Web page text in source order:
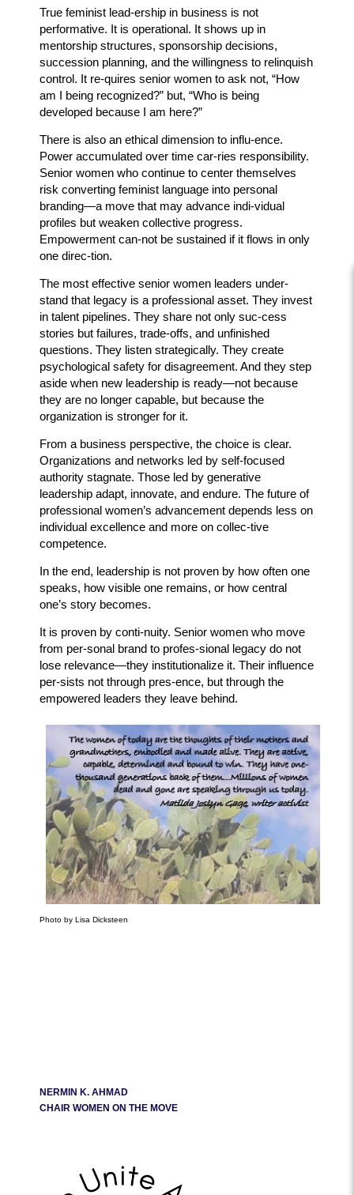
True feminist lead-ership in business is not
performative. It is operational. It shows up in
mentorship structures, sponsorship decisions,
succession planning, and the willingness to relinquish
control. It re-quires senior women to ask not, “How
am I being recognized?” but, “Who is being
developed because I am here?”
There is also an ethical dimension to influ-ence.
Power accumulated over time car-ries responsibility.
Senior women who continue to center themselves
risk converting feminist language into personal
branding—a move that may advance indi-vidual
profiles but weaken collective progress.
Empowerment can-not be sustained if it flows in only
one direc-tion.
The most effective senior women leaders under-
stand that legacy is a professional asset. They invest
in talent pipelines. They share not only suc-cess
stories but failures, trade-offs, and unfinished
questions. They listen strategically. They create
psychological safety for disagreement. And they step
aside when new leadership is ready—not because
they are no longer capable, but because the
organization is stronger for it.
From a business perspective, the choice is clear.
Organizations and networks led by self-focused
authority stagnate. Those led by generative
leadership adapt, innovate, and endure. The future of
professional women’s advancement depends less on
individual excellence and more on collec-tive
competence.
In the end, leadership is not proven by how often one
speaks, how visible one remains, or how central
one’s story becomes.
It is proven by conti-nuity. Senior women who move
from per-sonal brand to profes-sional legacy do not
lose relevance—they institutionalize it. Their influence
per-sists not through pres-ence, but through the
empowered leaders they leave behind.
Photo by Lisa Dicksteen
NERMIN K. AHMAD
CHAIR WOMEN ON THE MOVE